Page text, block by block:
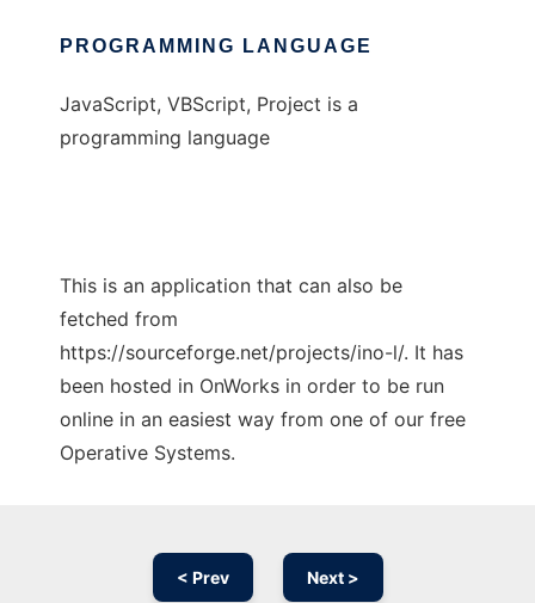
PROGRAMMING LANGUAGE
JavaScript, VBScript, Project is a
programming language
This is an application that can also be
fetched from
https://sourceforge.net/projects/ino-l/. It has
been hosted in OnWorks in order to be run
online in an easiest way from one of our free
Operative Systems.
< Prev Next >